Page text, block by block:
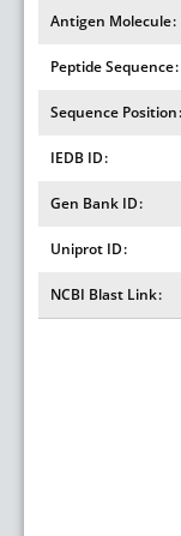
Antigen Molecule
Peptide Sequence
Sequence Position
IEDB ID
Gen Bank ID
Uniprot ID
NCBI Blast Link